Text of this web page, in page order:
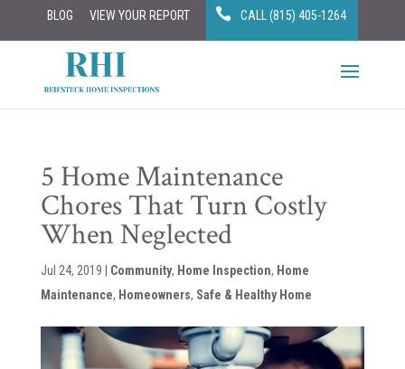
BLOG VIEW YOUR REPORT CALL (815) 405-1264
5 Home Maintenance
Chores That Turn Costly
When Neglected
Jul 24, 2019 Community, Home Inspection, Home
Maintenance, Homeowners, Safe & Healthy Home